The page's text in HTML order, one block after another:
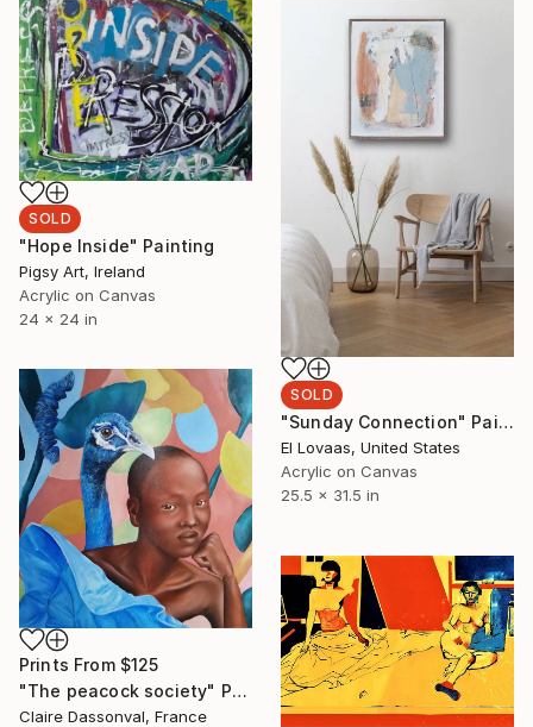
SOLD
"Hope Inside" Painting
Pigsy Art, Ireland
Acrylic on Canvas
24 x 24 in
SOLD
"Sunday Connection" Painting
El Lovaas, United States
Acrylic on Canvas
25.5 x 31.5 in
Prints From $125
"The peacock society" Painting
Claire Dassonval, France